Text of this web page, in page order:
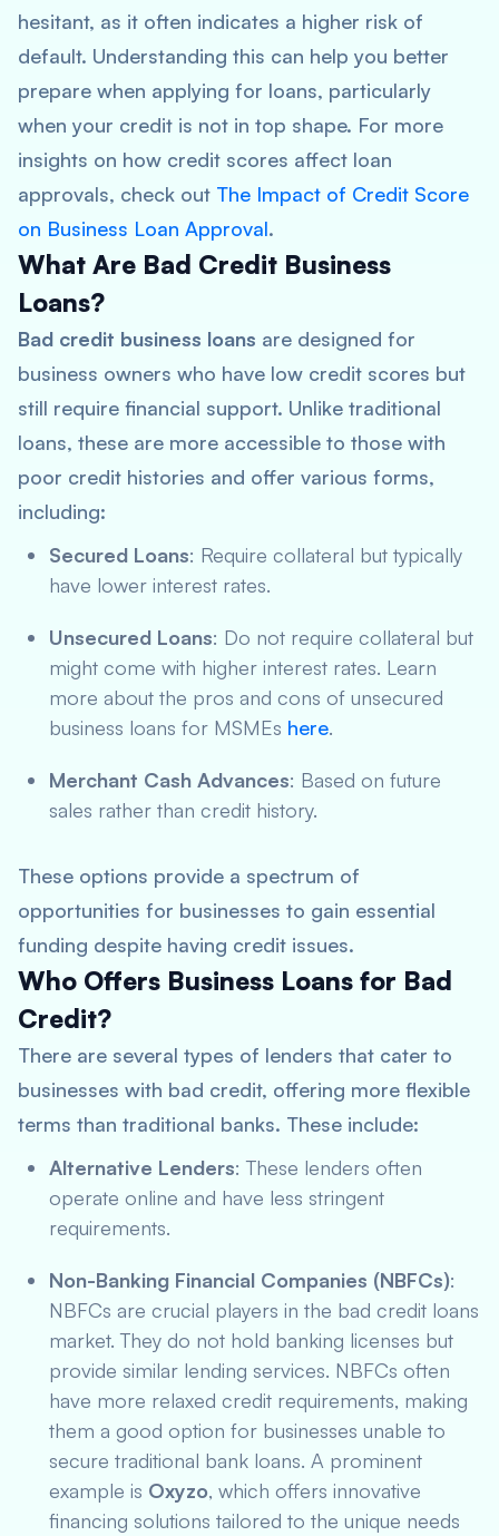
hesitant, as it often indicates a higher risk of
default. Understanding this can help you better
prepare when applying for loans, particularly
when your credit is not in top shape. For more
insights on how credit scores affect loan
approvals, check out The Impact of Credit Score
on Business Loan Approval.
What Are Bad Credit Business
Loans?
Bad credit business loans are designed for
business owners who have low credit scores but
still require financial support. Unlike traditional
loans, these are more accessible to those with
poor credit histories and offer various forms,
including:
Secured Loans: Require collateral but typically
have lower interest rates.
Unsecured Loans: Do not require collateral but
might come with higher interest rates. Learn
more about the pros and cons of unsecured
business loans for MSMEs here.
Merchant Cash Advances: Based on future
sales rather than credit history.
These options provide a spectrum of
opportunities for businesses to gain essential
funding despite having credit issues.
Who Offers Business Loans for Bad
Credit?
There are several types of lenders that cater to
businesses with bad credit, offering more flexible
terms than traditional banks. These include:
Alternative Lenders: These lenders often
operate online and have less stringent
requirements.
Non-Banking Financial Companies (NBFCs):
NBFCs are crucial players in the bad credit loans
market. They do not hold banking licenses but
provide similar lending services. NBFCs often
have more relaxed credit requirements, making
them a good option for businesses unable to
secure traditional bank loans. A prominent
example is Oxyzo, which offers innovative
financing solutions tailored to the unique needs